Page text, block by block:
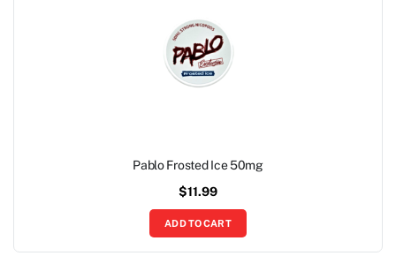
Pablo Frosted Ice 50mg
$11.99
ADD TO CART